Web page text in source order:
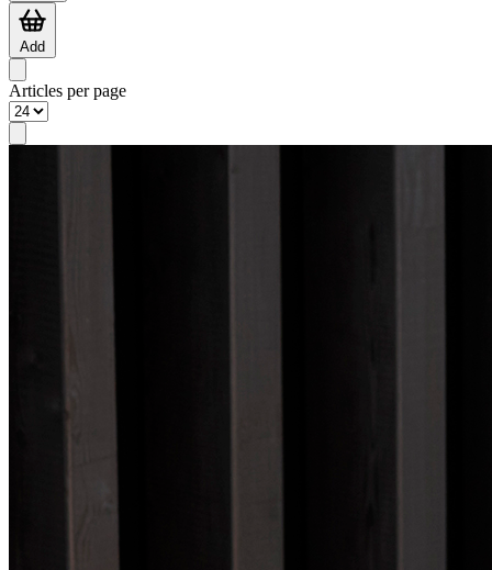
Add
Articles per page